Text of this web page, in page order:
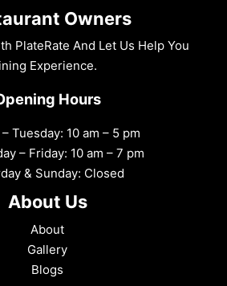
Owners
PlateRate And Let Us Help You
Experience.
Hours
Tuesday: 10 am – 5 pm
– Friday: 10 am – 7 pm
& Sunday: Closed
About Us
About
Gallery
Blogs